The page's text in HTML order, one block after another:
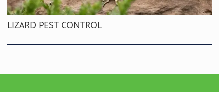
LIZARD PEST CONTROL